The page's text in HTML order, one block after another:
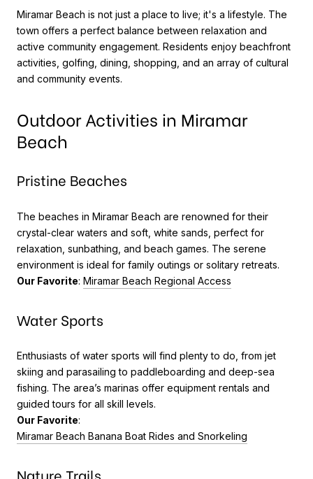
Miramar Beach is not just a place to live; it's a lifestyle. The
town offers a perfect balance between relaxation and
active community engagement. Residents enjoy beachfront
activities, golfing, dining, shopping, and an array of cultural
and community events.
Outdoor Activities in Miramar
Beach
Pristine Beaches
The beaches in Miramar Beach are renowned for their
crystal-clear waters and soft, white sands, perfect for
relaxation, sunbathing, and beach games. The serene
environment is ideal for family outings or solitary retreats.
Our Favorite: Miramar Beach Regional Access
Water Sports
Enthusiasts of water sports will find plenty to do, from jet
skiing and parasailing to paddleboarding and deep-sea
fishing. The area’s marinas offer equipment rentals and
guided tours for all skill levels.
Our Favorite:
Miramar Beach Banana Boat Rides and Snorkeling
Nature Trails